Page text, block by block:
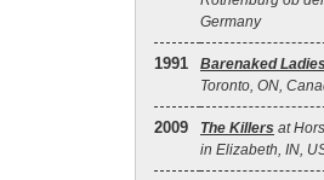
Germany
1991 Barenaked Ladies
Toronto, ON,
2009 The Killers at
in Elizabeth, IN,